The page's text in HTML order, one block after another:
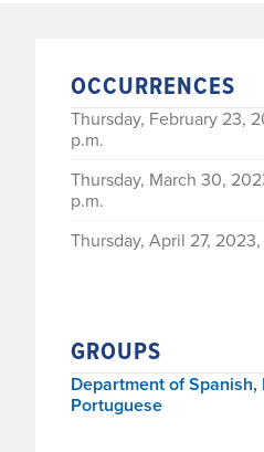
OCCURRENCES
Thursday, February 23,
p.m.
Thursday, March 30,
p.m.
Thursday, April 27,
GROUPS
Department of Spanish,
Portuguese